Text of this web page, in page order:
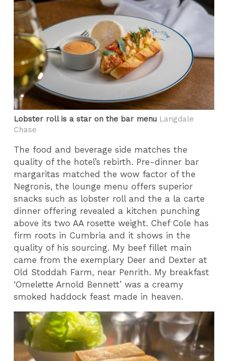
Lobster roll is a star on the bar menu Langdale
Chase
The food and beverage side matches the
quality of the hotel’s rebirth. Pre-dinner bar
margaritas matched the wow factor of the
Negronis, the lounge menu offers superior
snacks such as lobster roll and the a la carte
dinner offering revealed a kitchen punching
above its two AA rosette weight. Chef Cole has
firm roots in Cumbria and it shows in the
quality of his sourcing. My beef fillet main
came from the exemplary Deer and Dexter at
Old Stoddah Farm, near Penrith. My breakfast
‘Omelette Arnold Bennett’ was a creamy
smoked haddock feast made in heaven.